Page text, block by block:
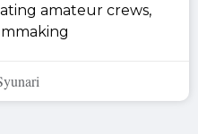
amateur crews,